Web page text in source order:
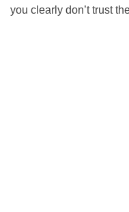
you clearly don’t trust